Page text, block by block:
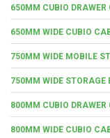
650MM CUBIO DRAWER
650MM WIDE CUBIO
750MM WIDE MOBILE
750MM WIDE STORAGE
800MM CUBIO DRAWER
800MM WIDE CUBIO